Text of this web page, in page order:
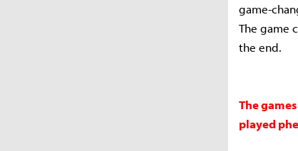
game-
The game
the end.
The
played